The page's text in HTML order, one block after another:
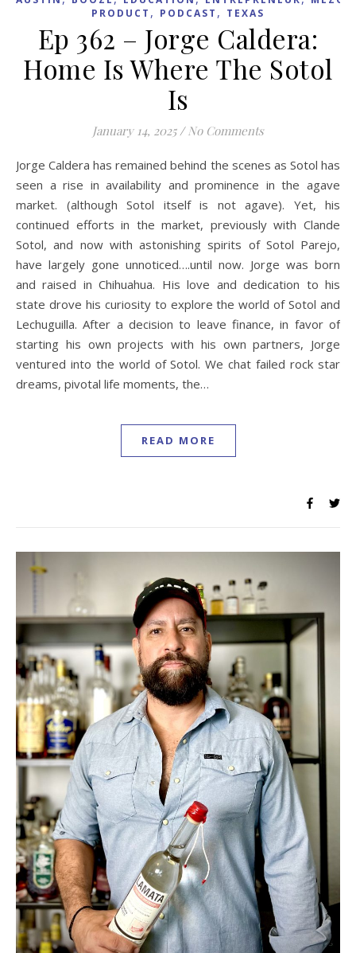
PRODUCT , PODCAST , TEXAS
Ep 362 – Jorge Caldera:
Home Is Where The Sotol
Is
January 14, 2025 / No Comments
Jorge Caldera has remained behind the scenes as Sotol has
seen a rise in availability and prominence in the agave
market. (although Sotol itself is not agave). Yet, his
continued efforts in the market, previously with Clande
Sotol, and now with astonishing spirits of Sotol Parejo,
have largely gone unnoticed….until now. Jorge was born
and raised in Chihuahua. His love and dedication to his
state drove his curiosity to explore the world of Sotol and
Lechuguilla. After a decision to leave finance, in favor of
starting his own projects with his own partners, Jorge
ventured into the world of Sotol. We chat failed rock star
dreams, pivotal life moments, the…
READ MORE